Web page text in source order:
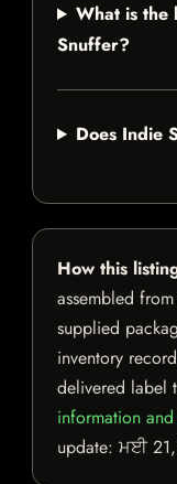
What is the
Snuffer?
Does Indie
How this
assembled
supplied
inventory
delivered label
information
update: ਮਈ